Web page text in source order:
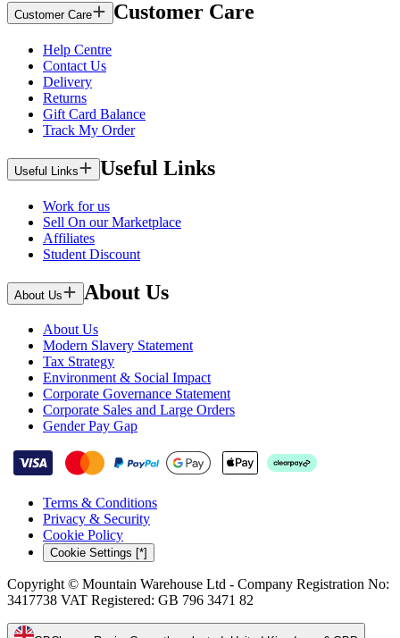
Customer Care Customer Care
Help Centre
Contact Us
Delivery
Returns
Gift Card Balance
Track My Order
Useful Links Useful Links
Work for us
Sell On our Marketplace
Affiliates
Student Discount
About Us About Us
About Us
Modern Slavery Statement
Tax Strategy
Environment & Social Impact
Corporate Governance Statement
Corporate Sales and Large Orders
Gender Pay Gap
Terms & Conditions
Privacy & Security
Cookie Policy
Cookie Settings [*]
Copyright © Mountain Warehouse Ltd - Company Registration No:
3417738 VAT Registered: GB 796 3471 82